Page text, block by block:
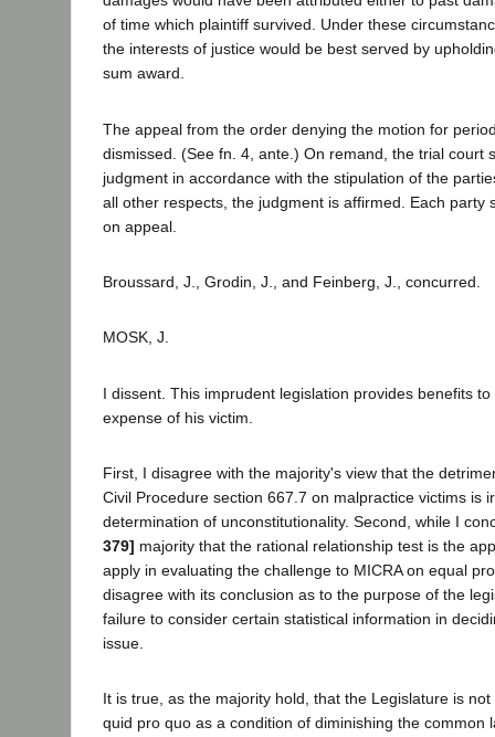
of time which plaintiff survived. Under these
the interests of justice would be best served by
sum award.
The appeal from the order denying the motion for
dismissed. (See fn. 4, ante.) On remand, the trial court
judgment in accordance with the stipulation of the
all other respects, the judgment is affirmed. Each party
on appeal.
Broussard, J., Grodin, J., and Feinberg, J., concurred.
MOSK, J.
I dissent. This imprudent legislation provides benefits
expense of his victim.
First, I disagree with the majority's view that the
Civil Procedure section 667.7 on malpractice victims is
determination of unconstitutionality. Second, while I
379] majority that the rational relationship test is the
apply in evaluating the challenge to MICRA on equal
disagree with its conclusion as to the purpose of the
failure to consider certain statistical information in
issue.
It is true, as the majority hold, that the Legislature is
quid pro quo as a condition of diminishing the common